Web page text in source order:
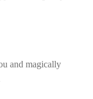
and magically